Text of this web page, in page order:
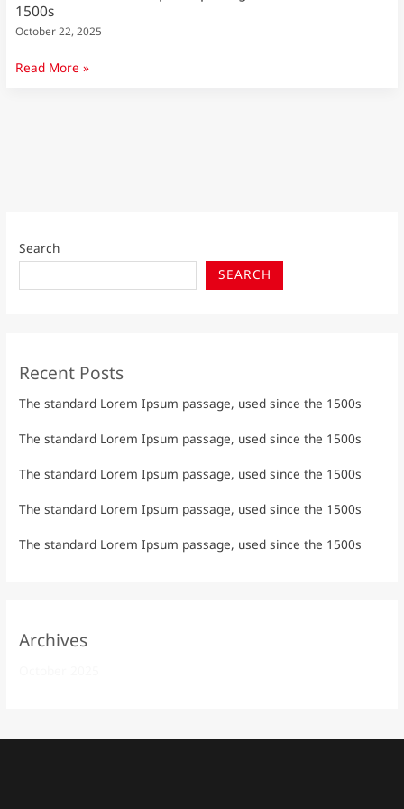
1500s
October 22, 2025
Read More »
Search
SEARCH
Recent Posts
The standard Lorem Ipsum passage, used since the 1500s
The standard Lorem Ipsum passage, used since the 1500s
The standard Lorem Ipsum passage, used since the 1500s
The standard Lorem Ipsum passage, used since the 1500s
The standard Lorem Ipsum passage, used since the 1500s
Archives